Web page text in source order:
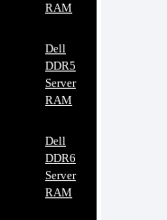
RAM
Dell
DDR5
Server
RAM
Dell
DDR6
Server
RAM